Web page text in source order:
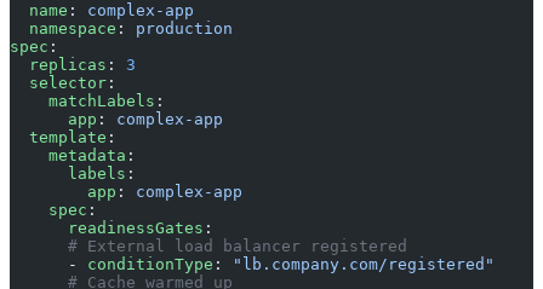
  name
: complex-app
  namespace
: production
spec :
  replicas
: 3
  selector
:
    matchLabels
:
      app
: complex-app
  template
:
    metadata
:
      labels
:
        app
: complex-app
    spec
:
      readinessGates
:
      # External load balancer registered
      -
conditionType :
"lb.company.com/registered"
      # Cache warmed up